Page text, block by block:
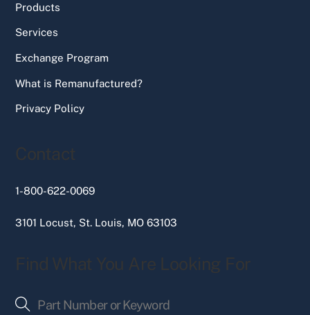
Products
Services
Exchange Program
What is Remanufactured?
Privacy Policy
Contact
1-800-622-0069
3101 Locust, St. Louis, MO 63103
Find What You Are Looking For